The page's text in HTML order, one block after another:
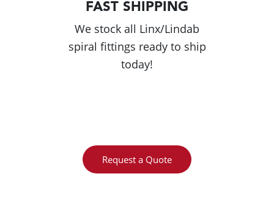
FAST SHIPPING
We stock all Linx/Lindab
spiral fittings ready to ship
today!
Request a Quote